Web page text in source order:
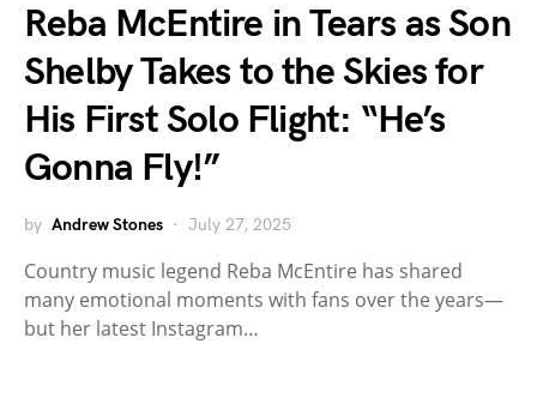
Reba McEntire in Tears as Son
Shelby Takes to the Skies for
His First Solo Flight: “He’s
Gonna Fly!”
by Andrew Stones July 27, 2025
Country music legend Reba McEntire has shared
many emotional moments with fans over the years—
but her latest Instagram…